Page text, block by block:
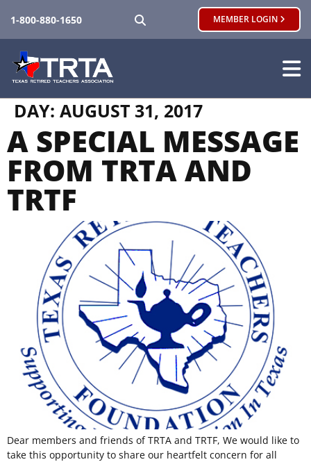
1-800-880-1650 MEMBER LOGIN
DAY: AUGUST 31, 2017
A SPECIAL MESSAGE
FROM TRTA AND
TRTF
Dear members and friends of TRTA and TRTF, We would like to
take this opportunity to share our heartfelt concern for all